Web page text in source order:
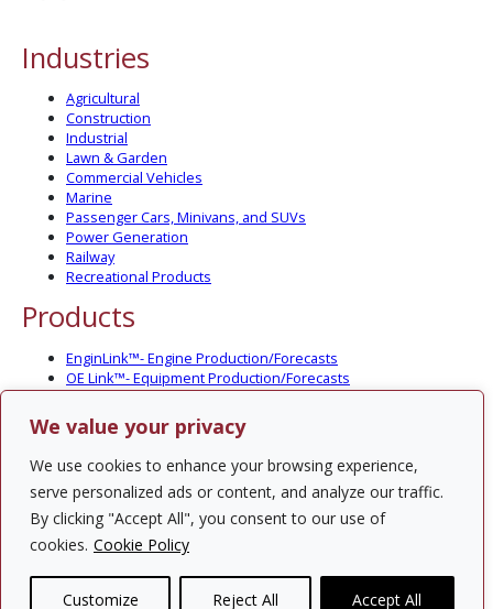
We value your privacy
We use cookies to enhance your browsing experience,
serve personalized ads or content, and analyze our traffic.
By clicking "Accept All", you consent to our use of
cookies. Cookie Policy
Customize Reject All Accept All
Industries
Agricultural
Construction
Industrial
Lawn & Garden
Commercial Vehicles
Marine
Passenger Cars, Minivans, and SUVs
Power Generation
Railway
Recreational Products
Products
EnginLink™- Engine Production/Forecasts
OE Link™- Equipment Production/Forecasts
CV Link™- Commercial Vehicle Prod./Forecasts
MarineLink™- Pleasure Boat Prod./Forecasts
PartsLink™- In-Service Population and Forecasts
Optional Add-on Component Modules
Solutions
PowerTracker™ North America Gen-Set Survey
Custom Surveys
Custom Market Studies